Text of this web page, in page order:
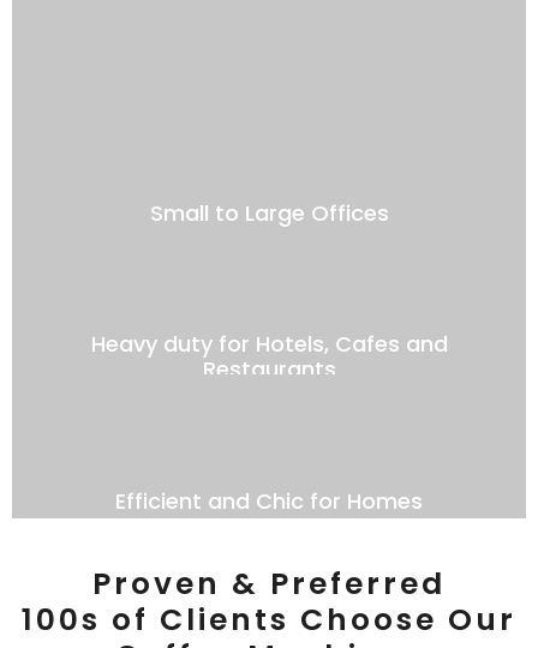
Small to Large Offices
Heavy duty for Hotels, Cafes and
Restaurants
Efficient and Chic for Homes
Proven & Preferred
100s of Clients Choose Our